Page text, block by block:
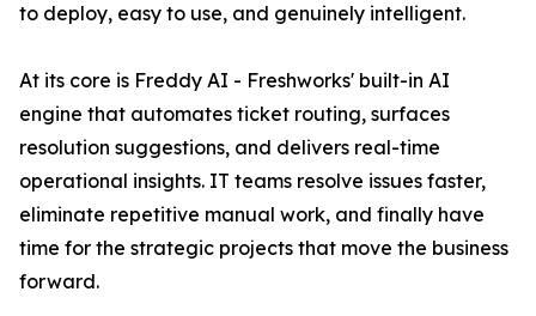
to deploy, easy to use, and genuinely intelligent.
At its core is Freddy AI - Freshworks' built-in AI
engine that automates ticket routing, surfaces
resolution suggestions, and delivers real-time
operational insights. IT teams resolve issues faster,
eliminate repetitive manual work, and finally have
time for the strategic projects that move the business
forward.